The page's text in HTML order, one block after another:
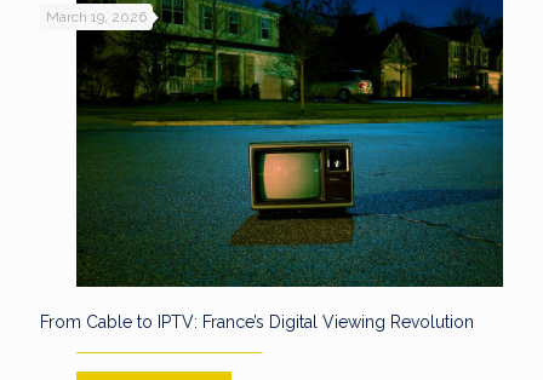
March 19, 2026
From Cable to IPTV: France’s Digital Viewing Revolution